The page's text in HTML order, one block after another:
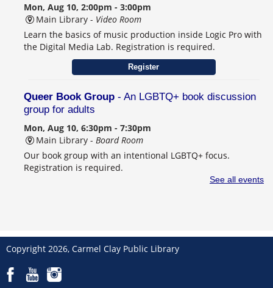
Mon, Aug 10, 2:00pm - 3:00pm
Main Library - Video Room
Learn the basics of music production inside Logic Pro with
the Digital Media Lab. Registration is required.
Register
Queer Book Group - An LGBTQ+ book discussion
group for adults
Mon, Aug 10, 6:30pm - 7:30pm
Main Library - Board Room
Our book group with an intentional LGBTQ+ focus.
Registration is required.
Read-In at CCPL with Word on the Shelf
person volunteer opportunity for teens
See all events
Copyright 2026, Carmel Clay Public Library